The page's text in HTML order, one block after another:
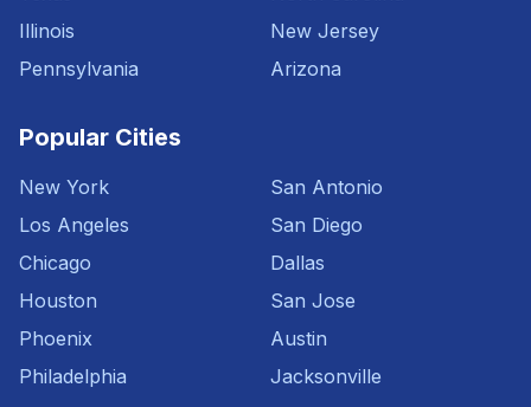
Illinois
Pennsylvania
New Jersey
Arizona
Popular Cities
New York
Los Angeles
Chicago
Houston
Phoenix
Philadelphia
San Antonio
San Diego
Dallas
San Jose
Austin
Jacksonville